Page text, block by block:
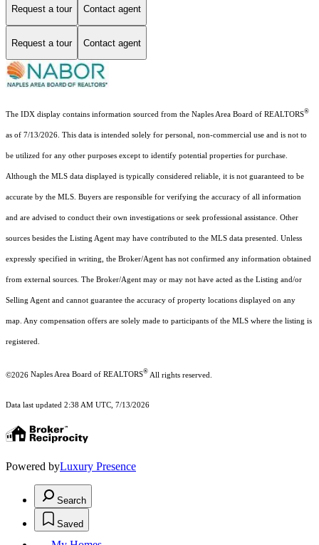
Request a tour Contact agent
Request a tour Contact agent
The IDX display contains information sourced from the Naples Area Board of REALTORS®
as of 7/13/2026. This data is intended solely for personal, non-commercial use and is not to
be utilized for any other purposes except to identify potential properties for purchase.
Although the MLS data displayed is typically considered reliable, it is not guaranteed to be
accurate by the MLS. Buyers are responsible for verifying the accuracy of all information
and are advised to conduct their own investigations or seek professional assistance. Other
sources besides the Listing Agent may have contributed to the MLS data presented. Unless
expressly specified in writing, the Broker/Agent has not confirmed any information obtained
from external sources. The Broker/Agent may or may not have acted as the Listing and/or
Selling Agent and cannot guarantee the accuracy of property locations displayed on any
map. Any compensation offers are solely made to participants of the MLS where the listing is
registered.
©2026 Naples Area Board of REALTORS® All rights reserved.
Data last updated 2:38 AM UTC, 7/13/2026
Powered byLuxury Presence
Search
Saved